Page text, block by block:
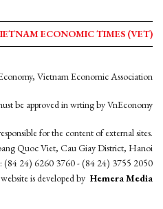
ECONOMIC TIMES (VET)
Vietnam Economic Association
be approved in wrting by VnEconomy
for the content of external sites.
Quoc Viet, Cau Giay District, Hanoi
(84 24) 6260 3760 - (84 24) 3755 2050
is developed by Hemera Media